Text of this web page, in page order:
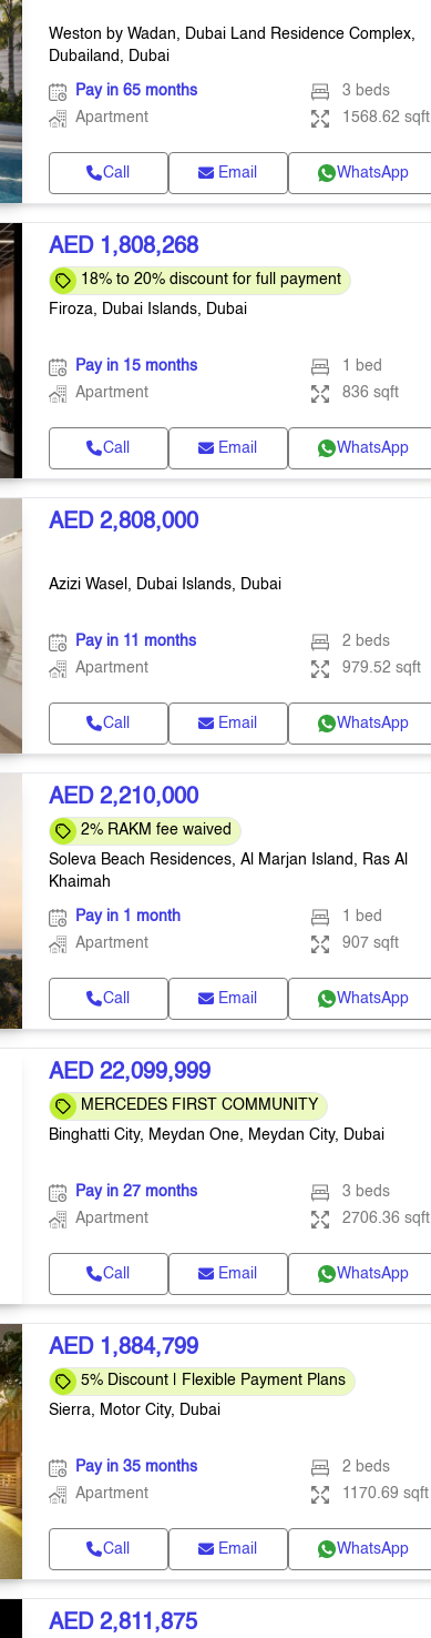
Weston by Wadan, Dubai Land Residence Complex,
Dubailand, Dubai
Pay in 65 months
3 beds
Apartment
1568.62 sqft
Call Email WhatsApp
AED 1,808,268
18% to 20% discount for full payment
Firoza, Dubai Islands, Dubai
Pay in 15 months
1 bed
Apartment
836 sqft
Call Email WhatsApp
AED 2,808,000
Azizi Wasel, Dubai Islands, Dubai
Pay in 11 months
2 beds
Apartment
979.52 sqft
Call Email WhatsApp
AED 2,210,000
2% RAKM fee waived
Soleva Beach Residences, Al Marjan Island, Ras Al
Khaimah
Pay in 1 month
1 bed
Apartment
907 sqft
Call Email WhatsApp
AED 22,099,999
MERCEDES FIRST COMMUNITY
Binghatti City, Meydan One, Meydan City, Dubai
Pay in 27 months
3 beds
Apartment
2706.36 sqft
Call Email WhatsApp
AED 1,884,799
5% Discount | Flexible Payment Plans
Sierra, Motor City, Dubai
Pay in 35 months
2 beds
Apartment
1170.69 sqft
Call Email WhatsApp
AED 2,811,875